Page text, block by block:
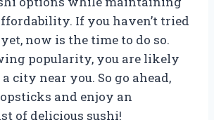
If you haven’t tried
yet, now is the time to do so.
popularity, you are likely
city near you. So go ahead,
and enjoy an
of delicious sushi!